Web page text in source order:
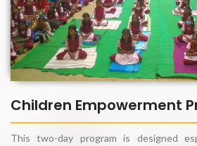
Children Empowerment
This two-day program is designed